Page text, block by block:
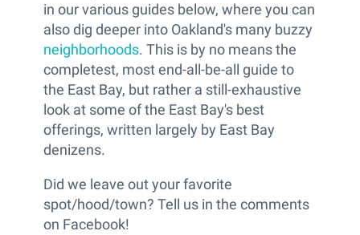
in our various guides below, where you can
also dig deeper into Oakland's many buzzy
neighborhoods. This is by no means the
completest, most end-all-be-all guide to
the East Bay, but rather a still-exhaustive
look at some of the East Bay's best
offerings, written largely by East Bay
denizens.
Did we leave out your favorite
spot/hood/town? Tell us in the comments
on Facebook!